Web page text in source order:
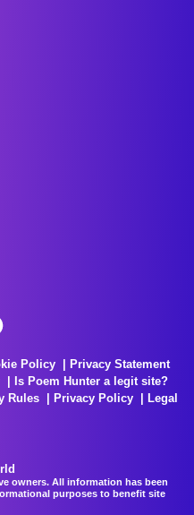
Policy
Privacy Statement
Is Poem Hunter a legit site?
Rules Privacy Policy
Legal
owners. All information has been
purposes to benefit site